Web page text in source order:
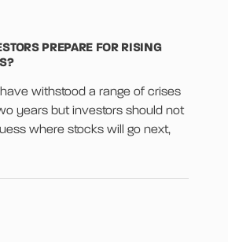
PREPARE FOR RISING
withstood a range of crises
years but investors should not
where stocks will go next,